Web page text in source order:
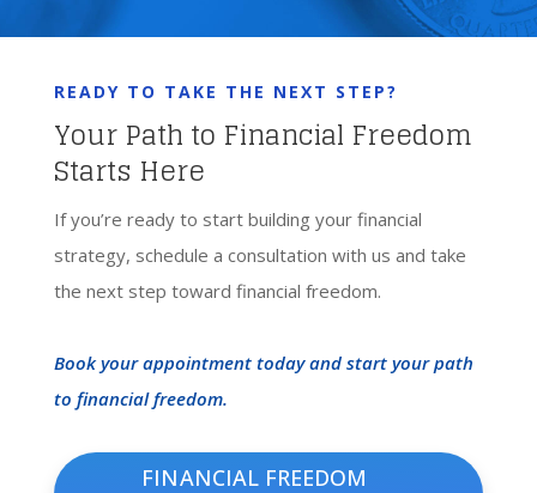
READY TO TAKE THE NEXT STEP?
Your Path to Financial Freedom
Starts Here
If you’re ready to start building your financial
strategy, schedule a consultation with us and take
the next step toward financial freedom.
Book your appointment today and start your path
to financial freedom.
FINANCIAL FREEDOM